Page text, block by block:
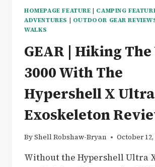
HOMEPAGE FEATURE | CAMPING
ADVENTURES | OUTDOOR GEAR
WALKS
GEAR | Hiking
3000 With The
Hypershell X Ultra
Exoskeleton
ByShell Robshaw-Bryan October 12,
Without the Hypershell Ultra